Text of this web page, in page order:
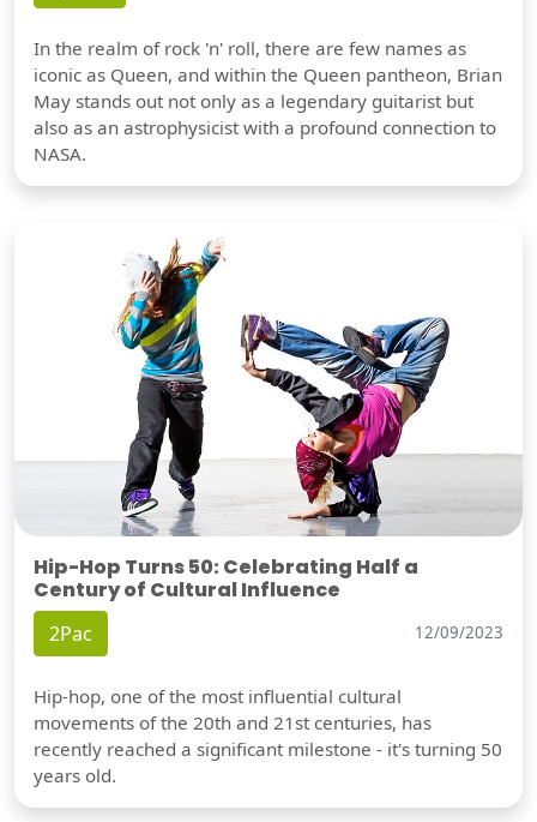
In the realm of rock 'n' roll, there are few names as
iconic as Queen, and within the Queen pantheon, Brian
May stands out not only as a legendary guitarist but
also as an astrophysicist with a profound connection to
NASA.
Hip-Hop Turns 50: Celebrating Half a
Century of Cultural Influence
2Pac 12/09/2023
Hip-hop, one of the most influential cultural
movements of the 20th and 21st centuries, has
recently reached a significant milestone - it's turning 50
years old.